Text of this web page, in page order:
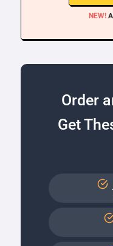
NEW!
Order
Get